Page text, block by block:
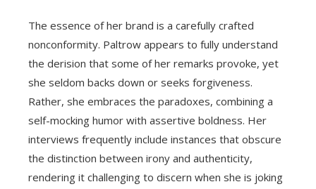
The essence of her brand is a carefully crafted
nonconformity. Paltrow appears to fully understand
the derision that some of her remarks provoke, yet
she seldom backs down or seeks forgiveness.
Rather, she embraces the paradoxes, combining a
self-mocking humor with assertive boldness. Her
interviews frequently include instances that obscure
the distinction between irony and authenticity,
rendering it challenging to discern when she is joking